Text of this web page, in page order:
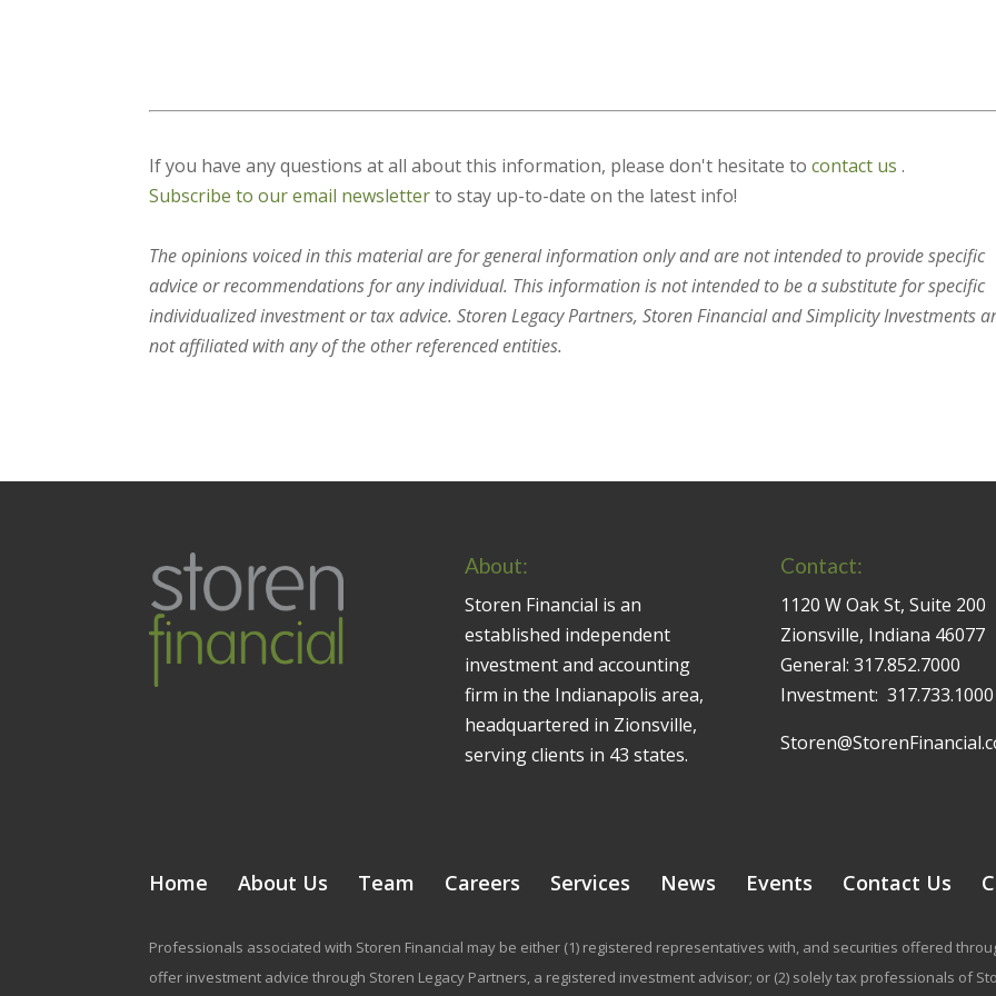
If you have any questions at all about this information, please don't hesitate tocontact us.
Subscribe to our email newsletterto stay up-to-date on the latest info!
The opinions voiced in this material are for general information only and are not intended to provide specific
advice or recommendations for any individual. This information is not intended to be a substitute for specific
individualized investment or tax advice. Storen Legacy Partners, Storen Financial and Simplicity Investments
not affiliated with any of the other referenced entities.
About:
Storen Financial is an
established independent
investment and accounting
firm in the Indianapolis area,
headquartered in Zionsville,
serving clients in 43 states.
Contact:
1120 W Oak St, Suite 200
Zionsville, Indiana 46077
General: 317.852.7000
Investment: 317.733.1000
Home About Us Team Careers Services News Events Contact Us
Professionals associated with Storen Financial may be either (1) registered representatives with, and securities offered
offer investment advice through Storen Legacy Partners, a registered investment advisor; or (2) solely tax professionals of